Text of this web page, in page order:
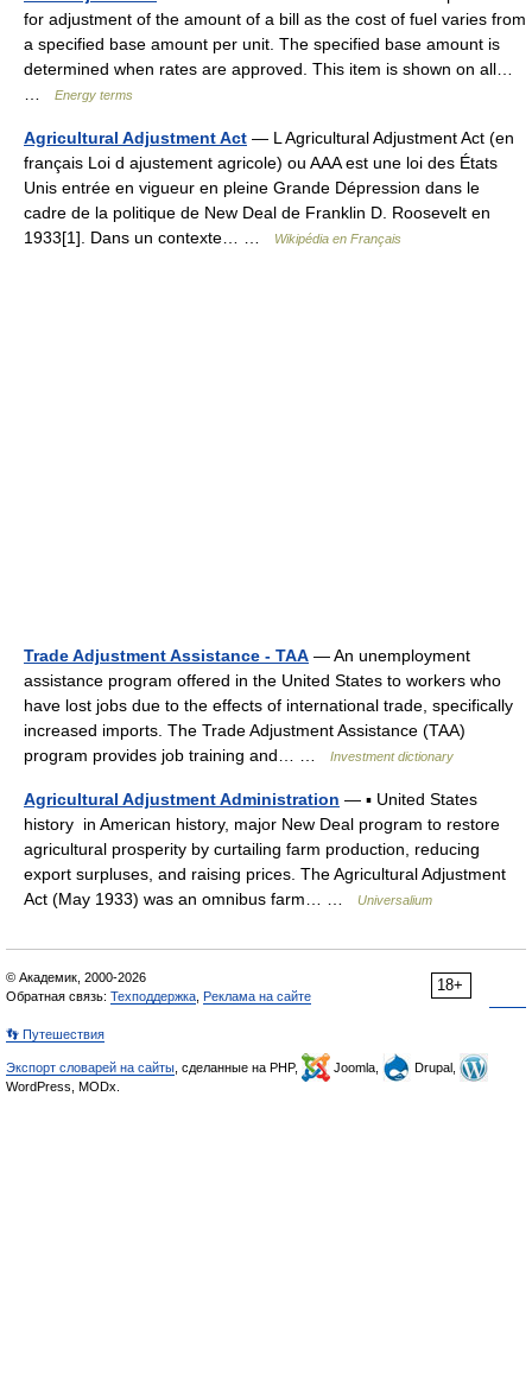
for adjustment of the amount of a bill as the cost of fuel varies from
a specified base amount per unit. The specified base amount is
determined when rates are approved. This item is shown on all…
Energy terms
Agricultural Adjustment Act — L Agricultural Adjustment Act (en
français Loi d ajustement agricole) ou AAA est une loi des États
Unis entrée en vigueur en pleine Grande Dépression dans le
cadre de la politique de New Deal de Franklin D. Roosevelt en
1933[1]. Dans un contexte… …
Wikipédia en Français
Trade Adjustment Assistance - TAA — An unemployment
assistance program offered in the United States to workers who
have lost jobs due to the effects of international trade, specifically
increased imports. The Trade Adjustment Assistance (TAA)
program provides job training and… …
Investment dictionary
Agricultural Adjustment Administration — ▪ United States
history in American history, major New Deal program to restore
agricultural prosperity by curtailing farm production, reducing
export surpluses, and raising prices. The Agricultural Adjustment
Act (May 1933) was an omnibus farm… …
Universalium
18+
© Академик, 2000-2026
Обратная связь: Техподдержка Реклама на сайте
👣 Путешествия
Экспорт словарей на сайты , сделанные на PHP, Joomla,
Drupal,
WordPress, MODx.